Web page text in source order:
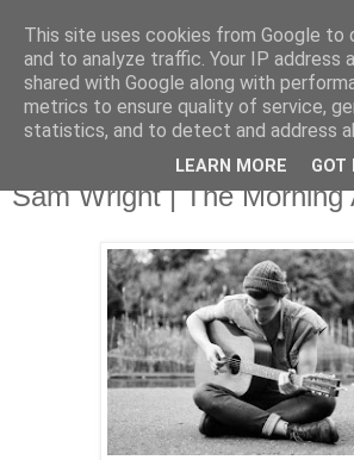
Tuesday, 15 October 2013
Sam Wright | The Morning
This site uses cookies from Google to
and to analyze traffic. Your IP address
shared with Google along with
metrics to ensure quality of service,
statistics, and to detect and address
LEARN MORE GOT